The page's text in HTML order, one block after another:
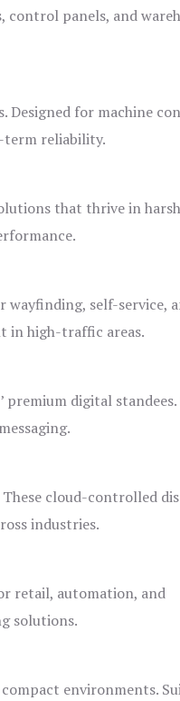
panels, and
Designed for machine
term reliability.
that thrive in harsh
wayfinding, self-service,
in high-traffic areas.
premium digital
cloud-controlled
industries.
retail, automation, and
solutions.
environments.